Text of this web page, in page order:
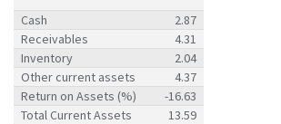
Cash
2.87
Receivables
4.31
Inventory
2.04
Other current assets
4.37
Return on Assets (%)
-16.63
Total Current Assets
13.59